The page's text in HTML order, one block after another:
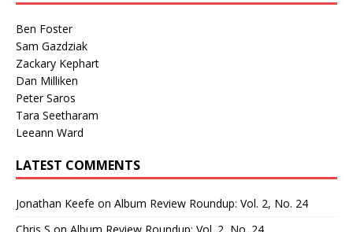
Ben Foster
Sam Gazdziak
Zackary Kephart
Dan Milliken
Peter Saros
Tara Seetharam
Leeann Ward
LATEST COMMENTS
Jonathan Keefe on Album Review Roundup: Vol. 2, No. 24